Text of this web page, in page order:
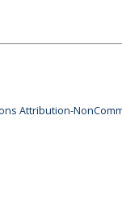
Attribution-